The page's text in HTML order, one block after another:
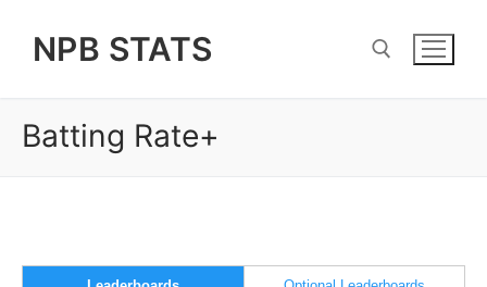
NPB STATS
Search for:
Batting Rate+